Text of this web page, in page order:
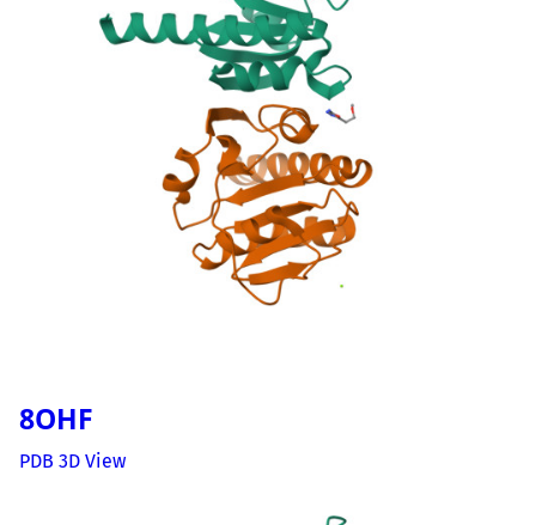
8OHF
PDB 3D View